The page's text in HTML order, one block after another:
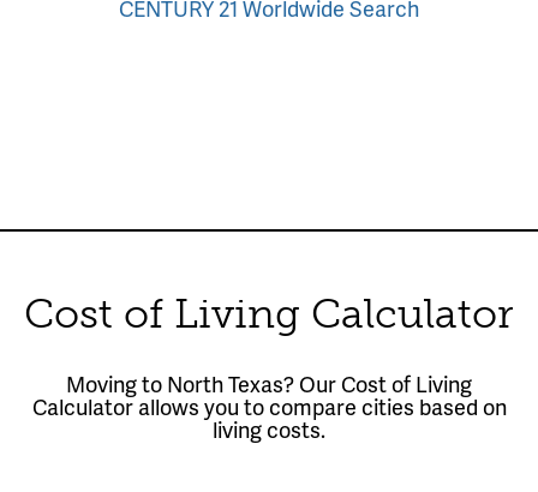
CENTURY 21 Worldwide Search
Cost of Living Calculator
Moving to North Texas? Our Cost of Living
Calculator allows you to compare cities based on
living costs.